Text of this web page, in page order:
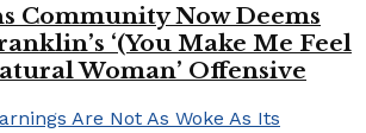
Community Now Deems
‘(You Make Me Feel
Woman’ Offensive